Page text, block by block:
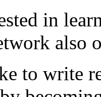
in
also
to write